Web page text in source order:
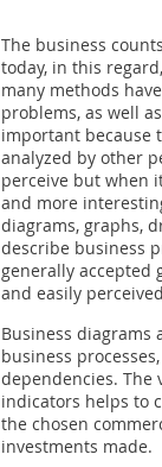
The business
today, in this
many methods
problems, as well
important because
analyzed by other
perceive but when
and more
diagrams, graphs,
describe business
generally accepted
and easily
Business diagrams
business
dependencies. The
indicators helps to
the chosen
investments made.